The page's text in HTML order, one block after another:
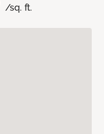
/sq. ft.